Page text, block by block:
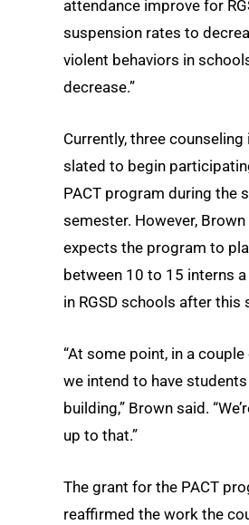
attendance improve for
suspension rates to
violent behaviors in
decrease.”
Currently, three counseling
slated to begin
PACT program during the
semester. However,
expects the program to
between 10 to 15 interns
in RGSD schools after this
“At some point, in a couple
we intend to have students
building,” Brown said.
up to that.”
The grant for the PACT
reaffirmed the work the